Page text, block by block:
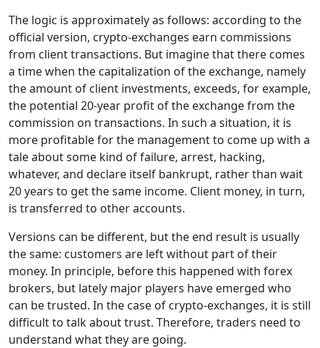
The logic is approximately as follows: according to the
official version, crypto-exchanges earn commissions
from client transactions. But imagine that there comes
a time when the capitalization of the exchange, namely
the amount of client investments, exceeds, for example,
the potential 20-year profit of the exchange from the
commission on transactions. In such a situation, it is
more profitable for the management to come up with a
tale about some kind of failure, arrest, hacking,
whatever, and declare itself bankrupt, rather than wait
20 years to get the same income. Client money, in turn,
is transferred to other accounts.
Versions can be different, but the end result is usually
the same: customers are left without part of their
money. In principle, before this happened with forex
brokers, but lately major players have emerged who
can be trusted. In the case of crypto-exchanges, it is still
difficult to talk about trust. Therefore, traders need to
understand what they are going.